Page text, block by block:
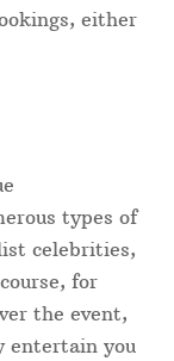
either
types of
celebrities,
for
the event,
entertain you